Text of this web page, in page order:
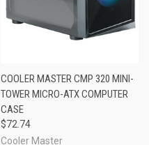
COOLER MASTER CMP 320 MINI-
TOWER MICRO-ATX COMPUTER
CASE
$72.74
Cooler Master